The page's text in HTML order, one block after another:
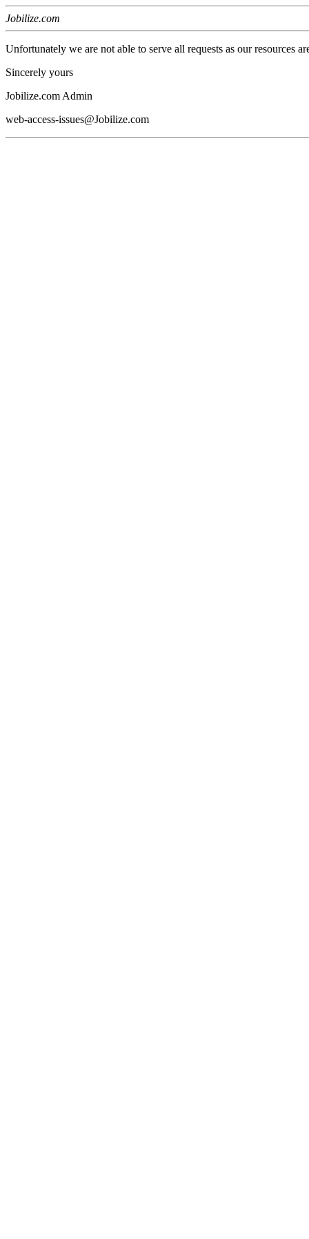
Jobilize.com
Unfortunately we are not able to serve all requests as our resources
Sincerely yours
Jobilize.com Admin
web-access-issues@Jobilize.com